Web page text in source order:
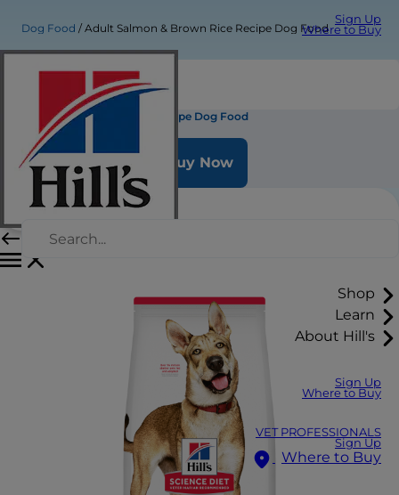
Sign Up
Where to Buy
Shop
Learn
About Hill's
Sign Up
Where to Buy
VET PROFESSIONALS
Sign Up
Where to Buy
Dog Food Adult Salmon & Brown Rice Recipe Dog Food
Adult Salmon & Brown Rice Recipe Dog Food
Buy Now